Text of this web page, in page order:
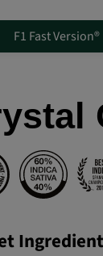
F1 Fast Version®